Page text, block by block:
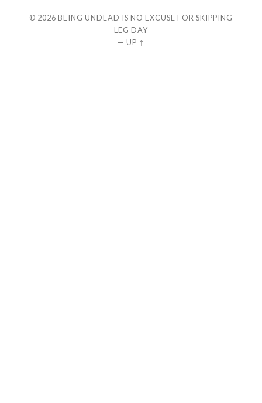
© 2026 BEING UNDEAD IS NO EXCUSE FOR SKIPPING
LEG DAY
— UP ↑